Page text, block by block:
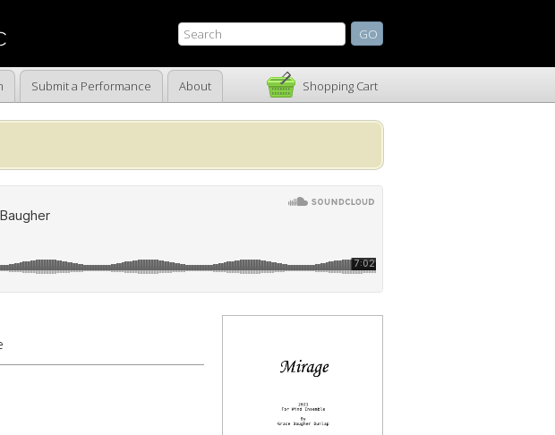
Submit a Performance About Shopping Cart